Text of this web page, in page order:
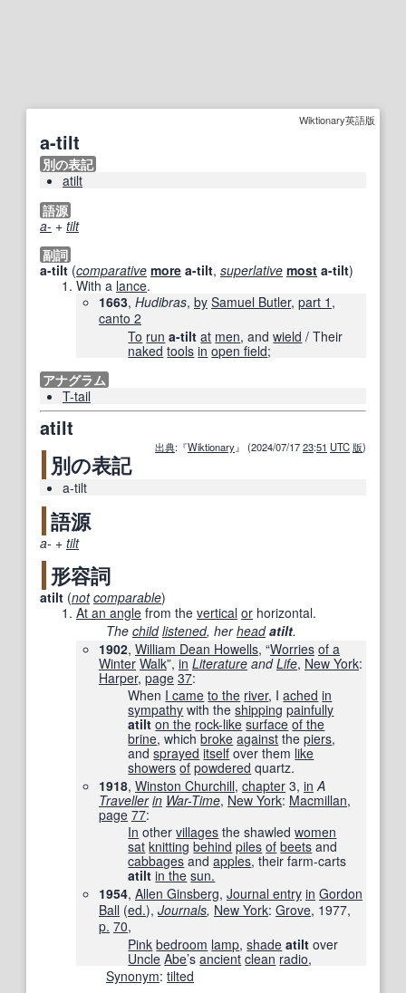
Wiktionary英語版
a-tilt
別の表記
atilt
語源
a- +‎ tilt
副詞
a-tilt (comparative more a-tilt, superlative most a-tilt)
With a lance.
1663, Hudibras, by Samuel Butler, part 1 ,
canto 2
To run a-tilt at men, andwield / Their
naked tools in open field;
アナグラム
T-tail
atilt
出典:『Wiktionary』 (2024/07/1723:51 UTC 版)
別の表記
a-tilt
語源
a- +‎ tilt
形容詞
atilt (not comparable)
At an angle from the vertical or horizontal.
The child listened, herhead atilt.
1902, William Dean Howells, “Worries of a
Winter Walk”, in Literature andLife‎, New York:
Harper, page 37:
When I came to the river, Iached in
sympathy with theshipping painfully
atilt on the rock-like surface of the
brine, whichbroke against thepiers,
andsprayed itself over them like
showers of powdered quartz.
1918, Winston Churchill, chapter 3, in A
Traveller in War-Time‎, New York: Macmillan,
page 77:
In othervillages the shawledwomen
sat knitting behind piles of beets and
cabbages andapples, their farm-carts
atilt in the sun.
1954, Allen Ginsberg, Journal entry in Gordon
Ball (ed.), Journals, New York: Grove, 1977,
p. 70,
Pink bedroom lamp,shade atilt over
Uncle Abe’sancient clean radio,
Synonym: tilted